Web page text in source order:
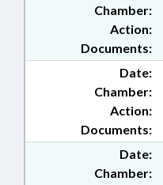
Chamber:
Action:
Documents:
Date:
Chamber:
Action:
Documents:
Date:
Chamber: